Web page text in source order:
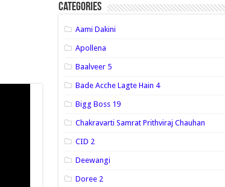
Categories
Aami Dakini
Apollena
Baalveer 5
Bade Acche Lagte Hain 4
Bigg Boss 19
Chakravarti Samrat Prithviraj Chauhan
CID 2
Deewangi
Doree 2